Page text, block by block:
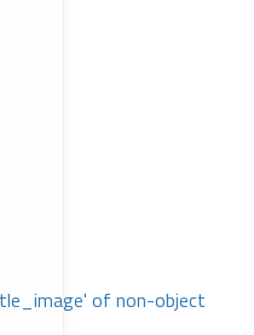
of non-object